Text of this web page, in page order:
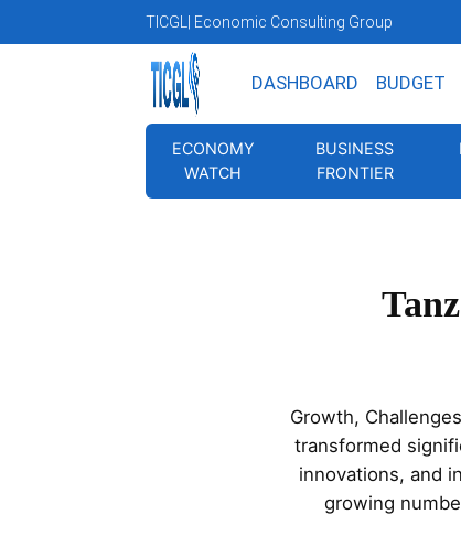
TICGL | Economic Consulting Group
DASHBOARD BUDGET
ECONOMY
WATCH
BUSINESS
FRONTIER
Growth,
transformed
innovations, and
growing